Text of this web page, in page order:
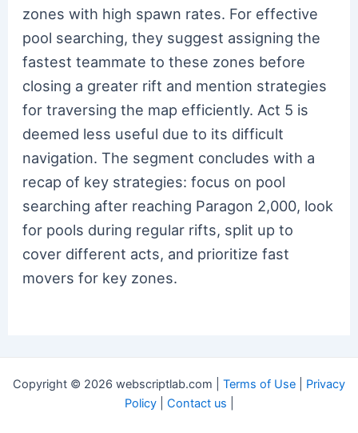
zones with high spawn rates. For effective
pool searching, they suggest assigning the
fastest teammate to these zones before
closing a greater rift and mention strategies
for traversing the map efficiently. Act 5 is
deemed less useful due to its difficult
navigation. The segment concludes with a
recap of key strategies: focus on pool
searching after reaching Paragon 2,000, look
for pools during regular rifts, split up to
cover different acts, and prioritize fast
movers for key zones.
Copyright © 2026 webscriptlab.com | Terms of Use
Privacy
Policy| Contact us